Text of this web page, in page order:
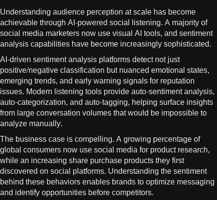
Understanding audience perception at scale has become
achievable through AI-powered social listening. A majority of
social media marketers now use visual AI tools, and sentiment
analysis capabilities have become increasingly sophisticated.
AI-driven sentiment analysis platforms detect not just
positive/negative classification but nuanced emotional states,
emerging trends, and early warning signals for reputation
issues. Modern listening tools provide auto-sentiment analysis,
auto-categorization, and auto-tagging, helping surface insights
from large conversation volumes that would be impossible to
analyze manually.
The business case is compelling. A growing percentage of
global consumers now use social media for product research,
while an increasing share purchase products they first
discovered on social platforms. Understanding the sentiment
behind these behaviors enables brands to optimize messaging
and identify opportunities before competitors.